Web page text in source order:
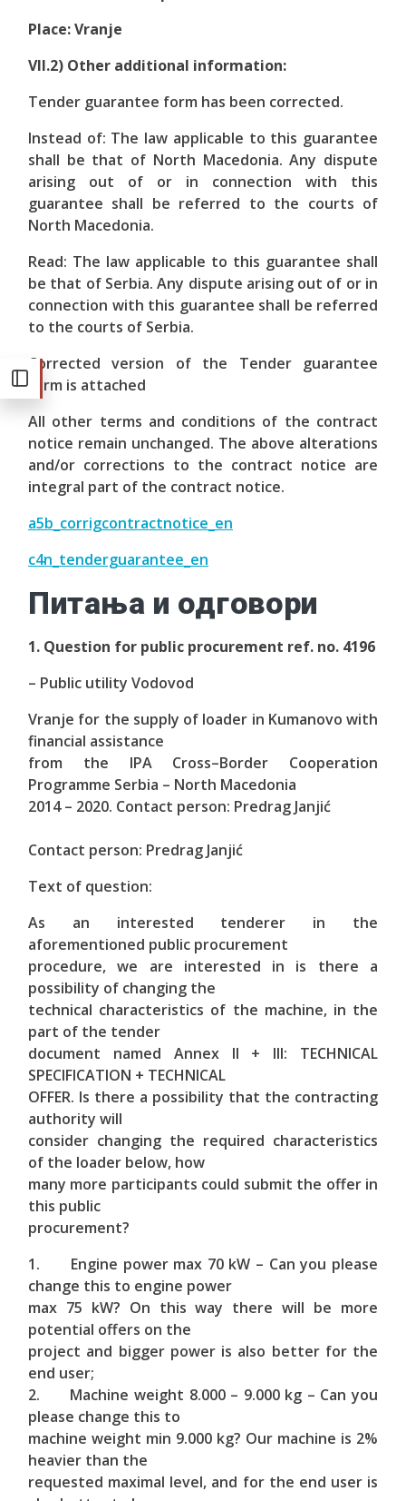
Place: Vranje
VII.2) Other additional information:
Tender guarantee form has been corrected.
Instead of: The law applicable to this guarantee
shall be that of North Macedonia. Any dispute
arising out of or in connection with this
guarantee shall be referred to the courts of
North Macedonia.
Read: The law applicable to this guarantee shall
be that of Serbia. Any dispute arising out of or in
connection with this guarantee shall be referred
to the courts of Serbia.
Corrected version of the Tender guarantee
form is attached
All other terms and conditions of the contract
notice remain unchanged. The above alterations
and/or corrections to the contract notice are
integral part of the contract notice.
a5b_corrigcontractnotice_en
c4n_tenderguarantee_en
Питања и одговори
1. Question for public procurement ref. no. 4196
– Public utility Vodovod
Vranje for the supply of loader in Kumanovo with
financial assistance
from the IPA Cross–Border Cooperation
Programme Serbia – North Macedonia
2014 – 2020. Contact person: Predrag Janjić
Contact person: Predrag Janjić
Text of question:
As an interested tenderer in the
aforementioned public procurement
procedure, we are interested in is there a
possibility of changing the
technical characteristics of the machine, in the
part of the tender
document named Annex II + III: TECHNICAL
SPECIFICATION + TECHNICAL
OFFER. Is there a possibility that the contracting
authority will
consider changing the required characteristics
of the loader below, how
many more participants could submit the offer in
this public
procurement?
1. Engine power max 70 kW – Can you please
change this to engine power
max 75 kW? On this way there will be more
potential offers on the
project and bigger power is also better for the
end user;
2. Machine weight 8.000 – 9.000 kg – Can you
please change this to
machine weight min 9.000 kg? Our machine is 2%
heavier than the
requested maximal level, and for the end user is